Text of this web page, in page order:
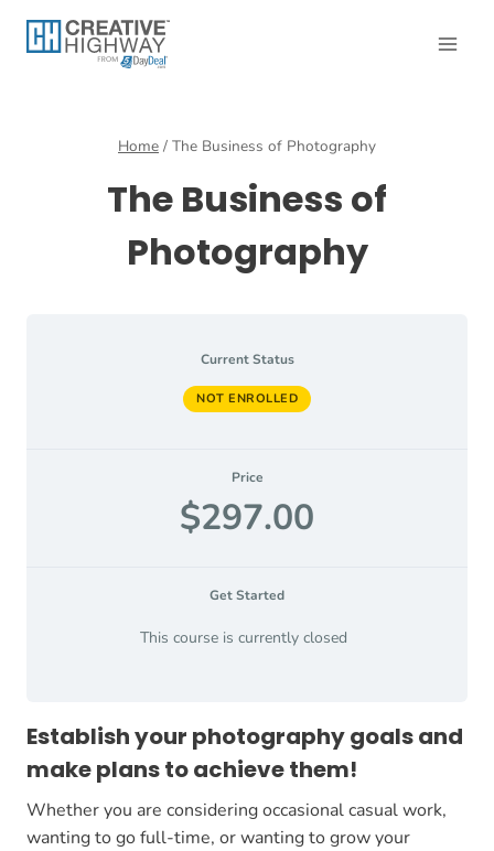
Home / The Business of Photography
The Business of
Photography
Current Status
NOT ENROLLED
Price
$297.00
Get Started
This course is currently closed
Establish your photography goals and
make plans to achieve them!
Whether you are considering occasional casual work,
wanting to go full-time, or wanting to grow your